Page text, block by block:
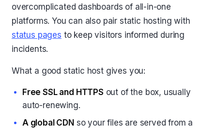
overcomplicated dashboards of all-in-one
platforms. You can also pair static hosting with
status pages to keep visitors informed during
incidents.
What a good static host gives you:
Free SSL and HTTPS out of the box, usually
auto-renewing.
A global CDNso your files are served from a